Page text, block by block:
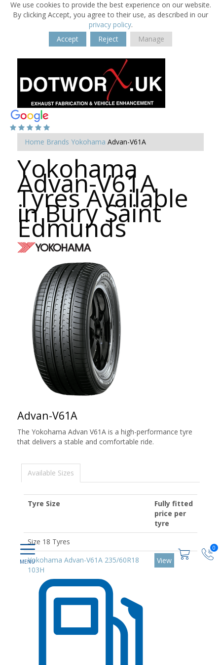
We use cookies to provide the best experience on our website.
By clicking Accept, you agree to their use, as described in our
privacy policy.
Accept
Reject Manage
0
Home Brands Yokohama Advan-V61A
Yokohama
Advan-V61A
Tyres Available
in Bury Saint
Edmunds
Advan-V61A
The Yokohama Advan V61A is a high-performance tyre
that delivers a stable and comfortable ride.
Available Sizes
Tyre Size
Fully fitted
price per
tyre
Size 18 Tyres
Yokohama Advan-V61A 235/60R18
103H
View